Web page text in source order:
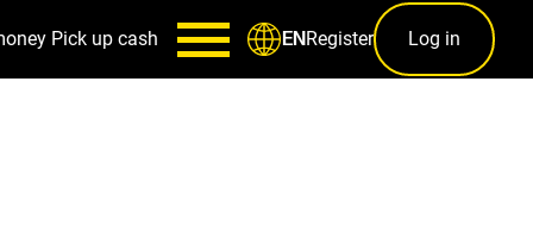
Pick up cash ENRegister Log in